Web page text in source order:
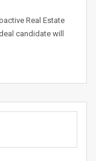
Real Estate
candidate will